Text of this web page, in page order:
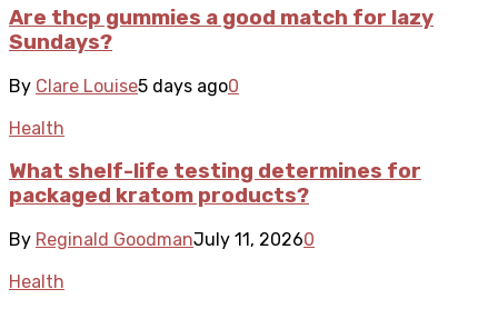
Are thcp gummies a good match for lazy
Sundays?
By Clare Louise5 days ago0
Health
What shelf-life testing determines for
packaged kratom products?
By Reginald GoodmanJuly 11, 20260
Health